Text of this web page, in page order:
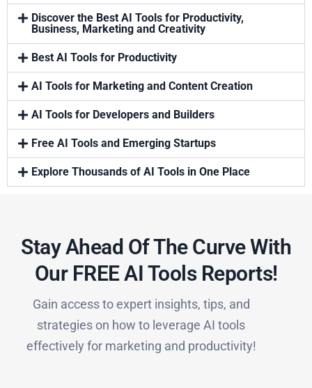
Discover the Best AI Tools for Productivity,
Business, Marketing and Creativity
Best AI Tools for Productivity
AI Tools for Marketing and Content Creation
AI Tools for Developers and Builders
Free AI Tools and Emerging Startups
Explore Thousands of AI Tools in One Place
Stay Ahead Of The Curve With
Our FREE AI Tools Reports!​
Gain access to expert insights, tips, and
strategies on how to leverage AI tools
effectively for marketing and productivity!